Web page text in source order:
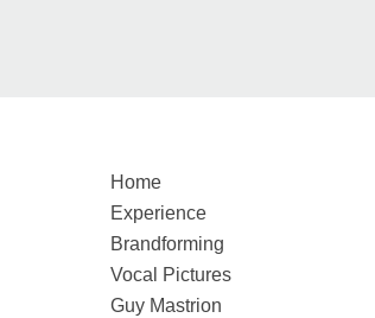
Home
Experience
Brandforming
Vocal Pictures
Guy Mastrion